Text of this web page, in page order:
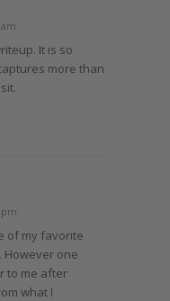
It is so
more than
of my favorite
one
to me after
what I